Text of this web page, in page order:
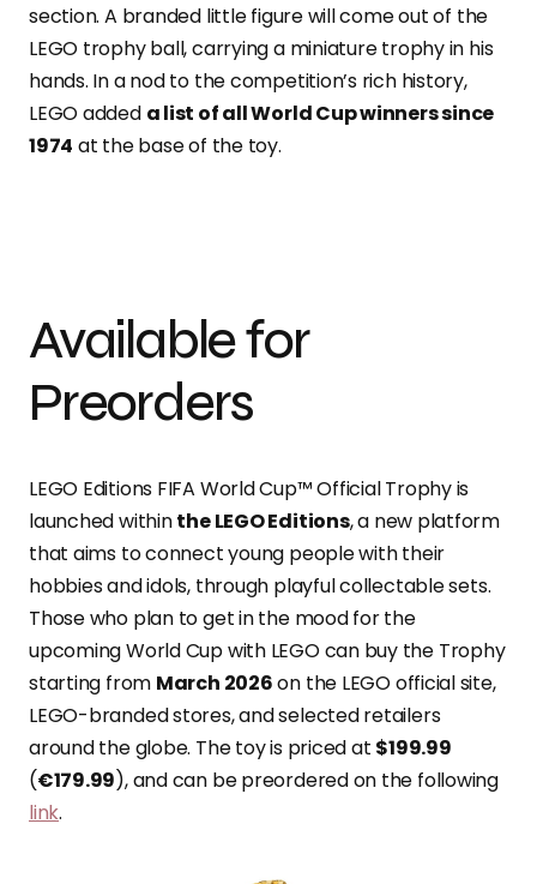
section. A branded little figure will come out of the
LEGO trophy ball, carrying a miniature trophy in his
hands. In a nod to the competition’s rich history,
LEGO added a list of all World Cup winners since
1974 at the base of the toy.
Available for
Preorders
LEGO Editions FIFA World Cup™ Official Trophy is
launched withinthe LEGO Editions, a new platform
that aims to connect young people with their
hobbies and idols, through playful collectable sets.
Those who plan to get in the mood for the
upcoming World Cup with LEGO can buy the Trophy
starting from March 2026on the LEGO official site,
LEGO-branded stores, and selected retailers
around the globe. The toy is priced at $199.99
(€179.99), and can be preordered on the following
link.